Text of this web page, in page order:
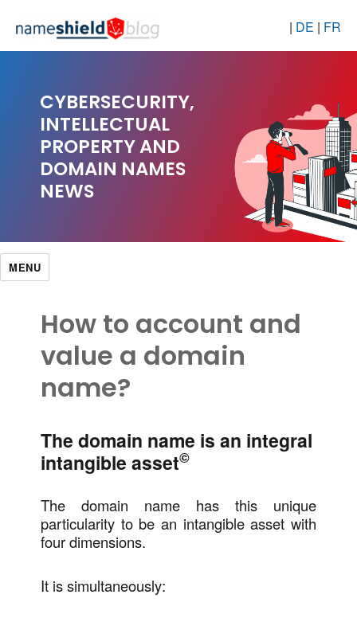
| DE | FR
CYBERSECURITY,
INTELLECTUAL
PROPERTY AND
DOMAIN NAMES
NEWS
MENU
How to account and
value a domain
name?
The domain name is an integral
intangible asset©
The domain name has this unique
particularity to be an intangible asset with
four dimensions.
It is simultaneously: